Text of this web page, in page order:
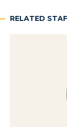
RELATED